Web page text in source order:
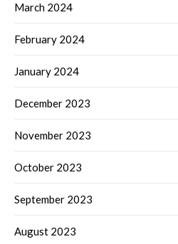
March 2024
February 2024
January 2024
December 2023
November 2023
October 2023
September 2023
August 2023